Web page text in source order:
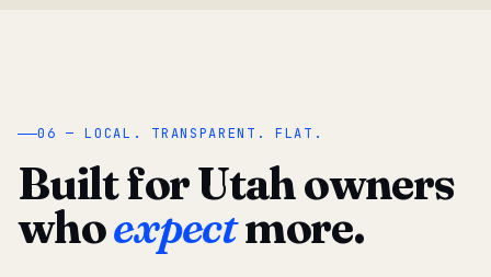
“
06 — LOCAL. TRANSPARENT. FLAT.
Built for Utah owners
whoexpectmore.